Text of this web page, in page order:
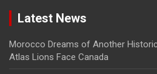
Latest News
Morocco Dreams of Another
Atlas Lions Face Canada